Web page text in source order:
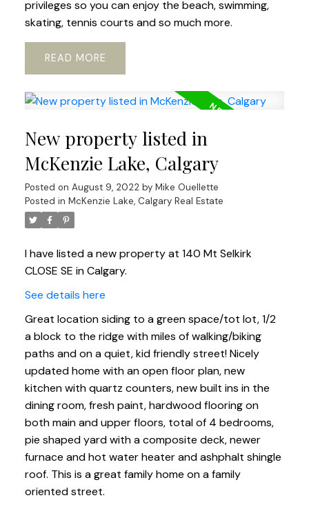
privileges so you can enjoy the beach, swimming,
skating, tennis courts and so much more.
READ
New property listed in
McKenzie Lake, Calgary
Posted on August 9, 2022 by Mike Ouellette
Posted in McKenzie Lake, Calgary Real Estate
I have listed a new property at 140 Mt Selkirk
CLOSE SE in Calgary.
See details here
Great location siding to a green space/tot lot, 1/2
a block to the ridge with miles of walking/biking
paths and on a quiet, kid friendly street! Nicely
updated home with an open floor plan, new
kitchen with quartz counters, new built ins in the
dining room, fresh paint, hardwood flooring on
both main and upper floors, total of 4 bedrooms,
pie shaped yard with a composite deck, newer
furnace and hot water heater and ashphalt shingle
roof. This is a great family home on a family
oriented street.